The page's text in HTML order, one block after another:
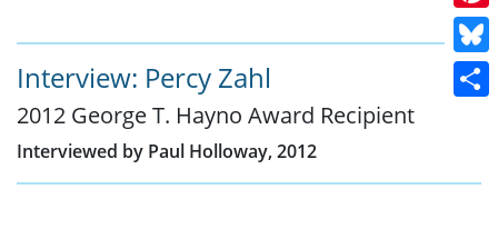
Interview: Percy Zahl
2012 George T. Hayno Award Recipient
Interviewed by Paul Holloway, 2012